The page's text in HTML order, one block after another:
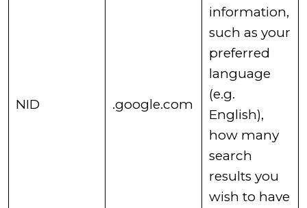
​NID
.google.com
information,
such as your
preferred
language
(e.g.
English),
how many
search
results you
wish to have